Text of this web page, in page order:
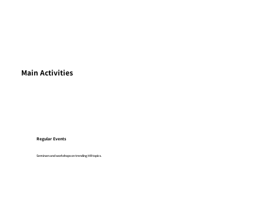
Main Activities
Regular Events
Seminars and workshops on trending HR topics.